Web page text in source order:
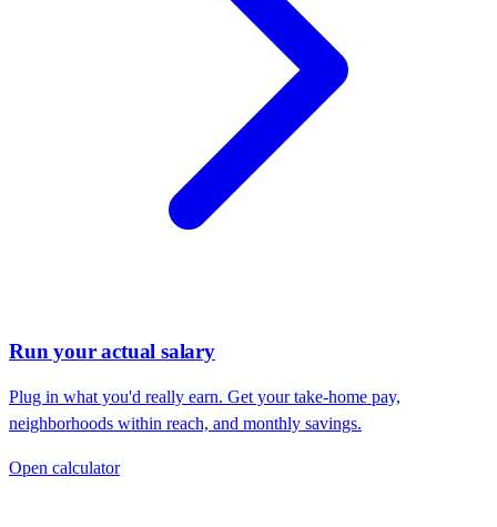
Run your actual salary
Plug in what you'd really earn. Get your take-home pay,
neighborhoods within reach, and monthly savings.
Open calculator